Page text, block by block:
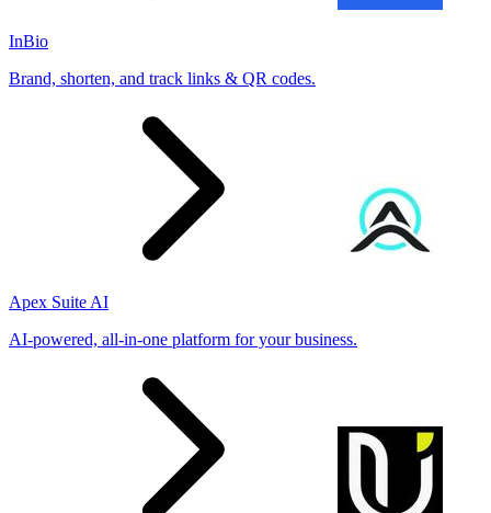
InBio
Brand, shorten, and track links & QR codes.
Apex Suite AI
AI-powered, all-in-one platform for your business.